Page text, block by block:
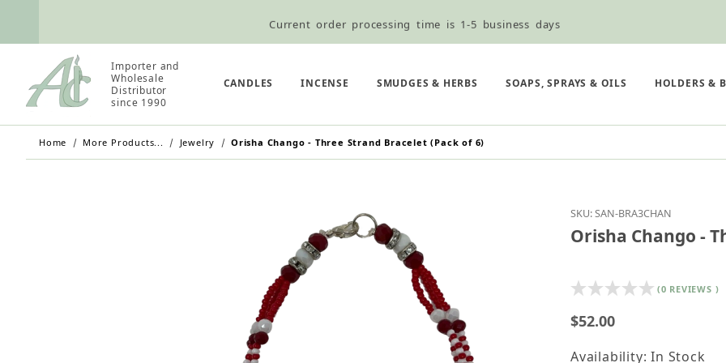
Current order processing time is 1-5 business days
Retail Customers: $5.95 Flat Rate Shipping & Free Shipping for all orders over $75
Importer and
Wholesale
Distributor
since 1990
CANDLES INCENSE SMUDGES & HERBS SOAPS, SPRAYS & OILS HOLDERS &
Home More Products... Jewelry Orisha Chango - Three Strand Bracelet (Pack of 6)
Purchase Orisha
SKU: SAN-BRA3CHAN
Orisha Chango -
(0 REVIEWS )
$52.00
Availability: In Stock